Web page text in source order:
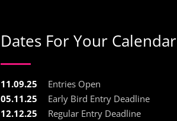
Dates For Your Calendar
11.09.25
Entries Open
05.11.25
Early Bird Entry Deadline
12.12.25
Regular Entry Deadline